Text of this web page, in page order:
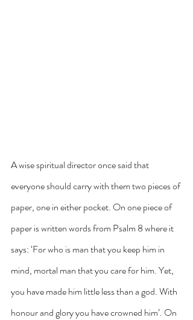
A wise spiritual director once said that
everyone should carry with them two pieces of
paper, one in either pocket. On one piece of
paper is written words from Psalm 8 where it
says: ‘For who is man that you keep him in
mind, mortal man that you care for him. Yet,
you have made him little less than a god. With
honour and glory you have crowned him’. On